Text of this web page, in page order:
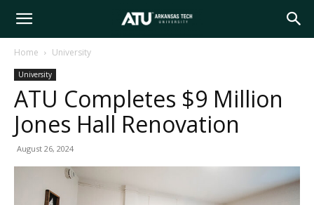
Arkansas
Tech
University
Home University
University
ATU Completes $9 Million
Jones Hall Renovation
August 26, 2024